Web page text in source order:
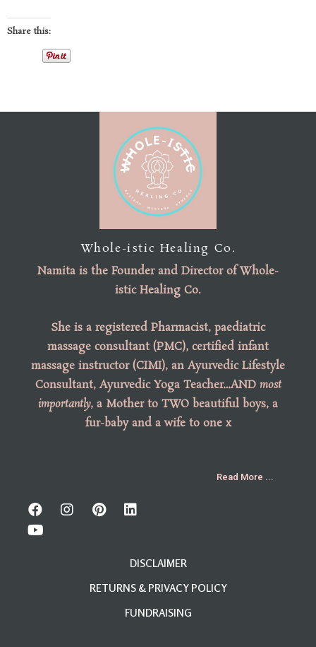
Share this:
Whole-istic Healing Co.
Namita is the Founderand Director of Whole-
istic Healing Co.
She is a registered Pharmacist, paediatric
massage consultant (PMC), certified infant
massage instructor (CIMI), an Ayurvedic Lifestyle
Consultant, Ayurvedic Yoga Teacher…AND most
importantly, a Mother to TWO beautiful boys, a
fur-baby and a wife to one x
Read More ...
DISCLAIMER
RETURNS & PRIVACY POLICY
FUNDRAISING